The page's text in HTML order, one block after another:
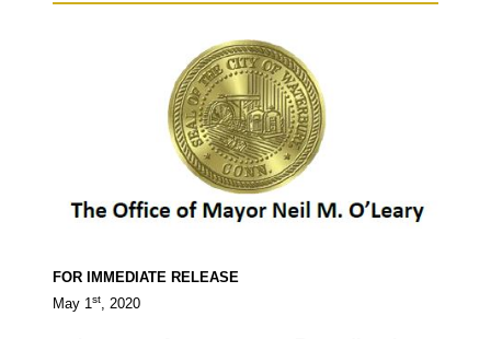
FOR IMMEDIATE RELEASE
May 1st, 2020